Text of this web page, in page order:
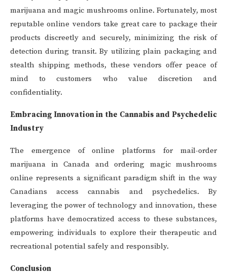
marijuana and magic mushrooms online. Fortunately, most
reputable online vendors take great care to package their
products discreetly and securely, minimizing the risk of
detection during transit. By utilizing plain packaging and
stealth shipping methods, these vendors offer peace of
mind to customers who value discretion and
confidentiality.
Embracing Innovation in the Cannabis and Psychedelic
Industry
The emergence of online platforms for mail-order
marijuana in Canada and ordering magic mushrooms
online represents a significant paradigm shift in the way
Canadians access cannabis and psychedelics. By
leveraging the power of technology and innovation, these
platforms have democratized access to these substances,
empowering individuals to explore their therapeutic and
recreational potential safely and responsibly.
Conclusion